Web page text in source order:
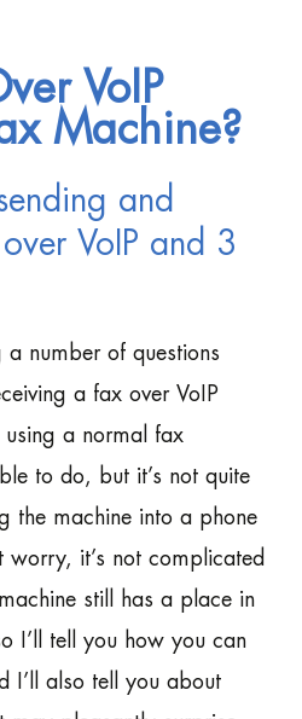
VoIP
Machine?
and
VoIP and 3
a number of questions
a fax over VoIP
using a normal fax
to do, but it’s not quite
the machine into a phone
it’s not complicated
still has a place in
I’ll tell you how you can
I’ll also tell you about